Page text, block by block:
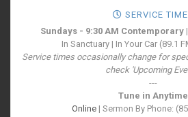
SERVICE
Sundays - 9:30 AM Contemporary
In Sanctuary | In Your Car (89.1
Service times occasionally change for
check 'Upcoming
---
Tune in Anytime
Online| Sermon By Phone: